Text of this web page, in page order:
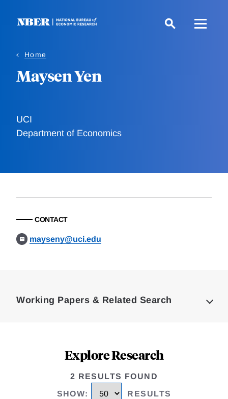
Home
Maysen Yen
UCI
Department of Economics
CONTACT
mayseny@uci.edu
Working Papers & Related Search
Explore Research
2 RESULTS FOUND
SHOW: RESULTS